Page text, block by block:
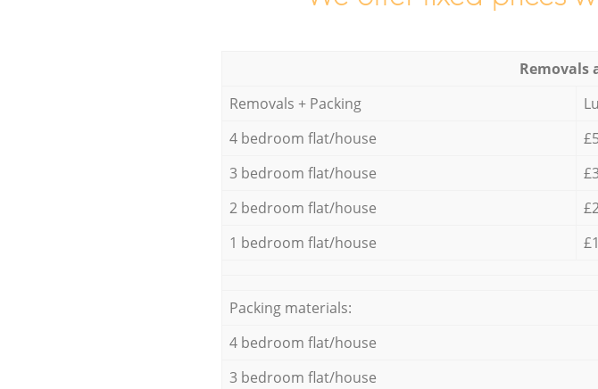
Removals
Removals + Packing
4 bedroom flat/house
3 bedroom flat/house
2 bedroom flat/house
1 bedroom flat/house
Packing materials:
4 bedroom flat/house
3 bedroom flat/house